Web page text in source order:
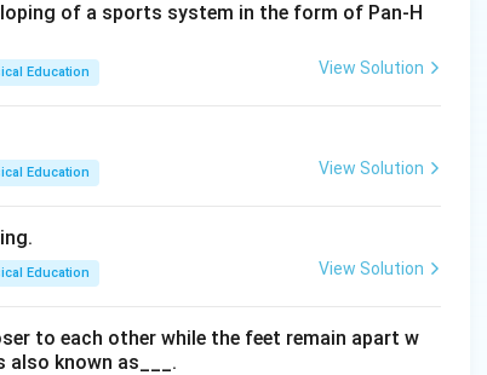
of a sports system in the form of Pan-H
Education View Solution
Education View Solution
Education View Solution
to each other while the feet remain apart w
also known as___.